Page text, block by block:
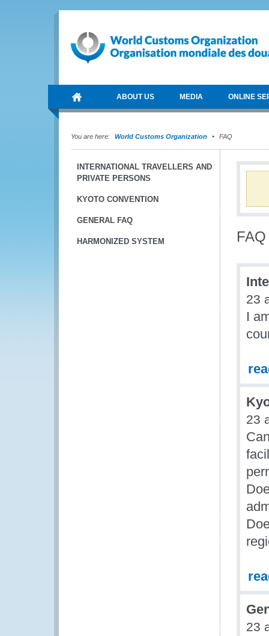
ABOUT US MEDIA ONLINE
You are here: World Customs Organization FAQ
INTERNATIONAL TRAVELLERS AND
PRIVATE PERSONS
KYOTO CONVENTION
GENERAL FAQ
HARMONIZED SYSTEM FAQ
23
I
23
23